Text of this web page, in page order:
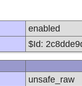
enabled
$Id:
unsafe_raw